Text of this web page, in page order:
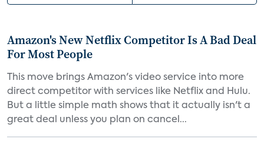
Amazon's New Netflix Competitor Is A Bad Deal
For Most People
This move brings Amazon's video service into more
direct competitor with services like Netflix and Hulu.
But a little simple math shows that it actually isn't a
great deal unless you plan on cancel...